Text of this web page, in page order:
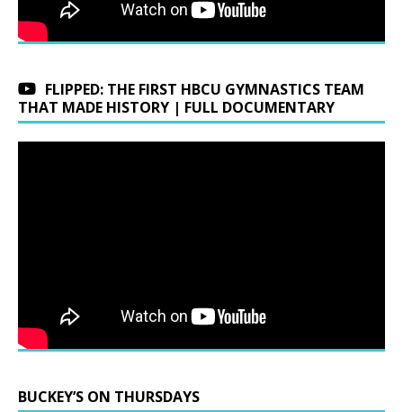
FLIPPED: THE FIRST HBCU GYMNASTICS TEAM
THAT MADE HISTORY | FULL DOCUMENTARY
BUCKEY’S ON THURSDAYS